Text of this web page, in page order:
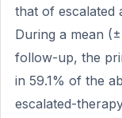
that of escalated
During a mean
follow-up, the
in 59.1% of the
escalated-